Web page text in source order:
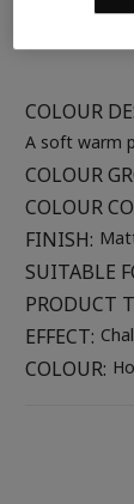
COLOUR
A soft warm
COLOUR
COLOUR
FINISH:
SUITABLE
PRODUCT
EFFECT:
COLOUR: